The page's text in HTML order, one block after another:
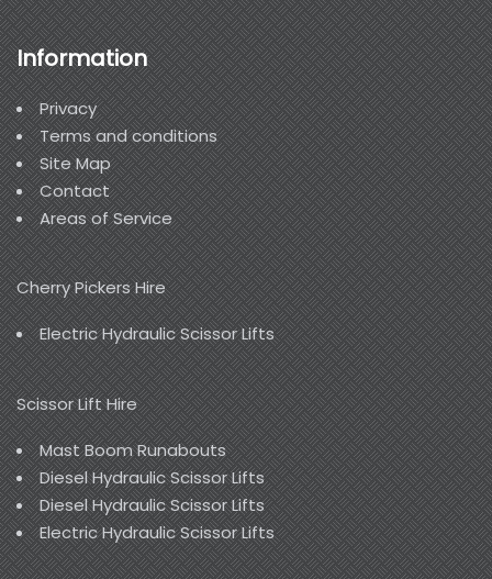
Information
Privacy
Terms and conditions
Site Map
Contact
Areas of Service
Cherry Pickers Hire
Electric Hydraulic Scissor Lifts
Scissor Lift Hire
Mast Boom Runabouts
Diesel Hydraulic Scissor Lifts
Diesel Hydraulic Scissor Lifts
Electric Hydraulic Scissor Lifts